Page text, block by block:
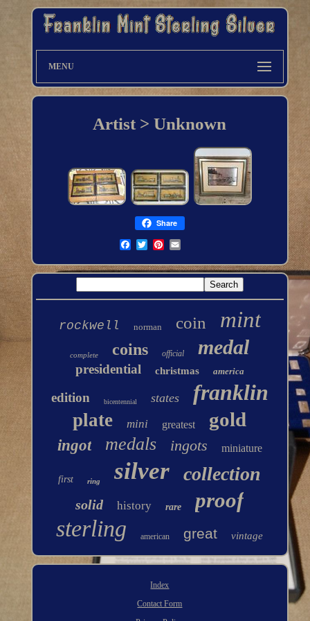
MENU
Artist > Unknown
Share
rockwell norman coin mint
complete coins official medal
presidential christmas america
edition bicentennial states franklin
plate mini greatest gold
ingot medals ingots miniature
first ring silver collection
solid history rare proof
sterling american great vintage
Index
Contact Form